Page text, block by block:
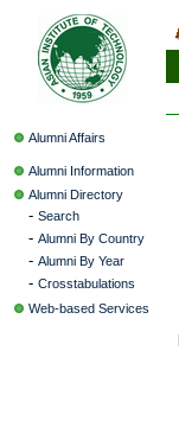
Alumni Affairs
Alumni Information
Alumni Directory
- Search
- Alumni By Country
- Alumni By Year
- Crosstabulations
Web-based Services